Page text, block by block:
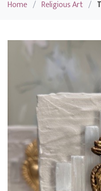
Home / Religious Art /